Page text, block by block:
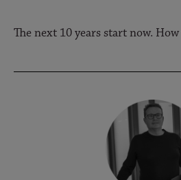
The next 10 years start now.